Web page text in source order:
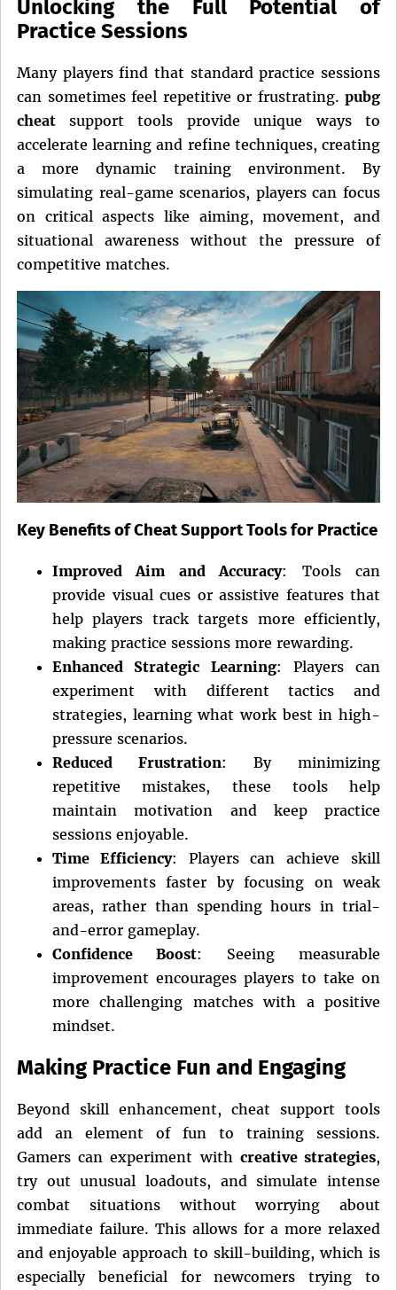
Unlocking the Full Potential of
Practice Sessions
Many players find that standard practice sessions
can sometimes feel repetitive or frustrating. pubg
cheat
support tools provide unique ways to
accelerate learning and refine techniques, creating
a more dynamic training environment. By
simulating real-game scenarios, players can focus
on critical aspects like aiming, movement, and
situational awareness without the pressure of
competitive matches.
Key Benefits of Cheat Support Tools for Practice
Improved Aim and Accuracy: Tools can
provide visual cues or assistive features that
help players track targets more efficiently,
making practice sessions more rewarding.
Enhanced Strategic Learning: Players can
experiment with different tactics and
strategies, learning what work best in high-
pressure scenarios.
Reduced Frustration: By minimizing
repetitive mistakes, these tools help
maintain motivation and keep practice
sessions enjoyable.
Time Efficiency: Players can achieve skill
improvements faster by focusing on weak
areas, rather than spending hours in trial-
and-error gameplay.
Confidence Boost: Seeing measurable
improvement encourages players to take on
more challenging matches with a positive
mindset.
Making Practice Fun and Engaging
Beyond skill enhancement, cheat support tools
add an element of fun to training sessions.
Gamers can experiment with creative strategies,
try out unusual loadouts, and simulate intense
combat situations without worrying about
immediate failure. This allows for a more relaxed
and enjoyable approach to skill-building, which is
especially beneficial for newcomers trying to